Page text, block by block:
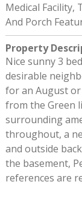
Medical Facility,
And Porch
Property
Nice sunny 3
desirable
for an August
from the Green
surrounding
throughout, a
and outside
the basement,
references are